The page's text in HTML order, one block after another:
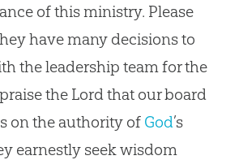
of this ministry. Please
have many decisions to
the leadership team for the
the Lord that our board
on the authority of God’s
earnestly seek wisdom